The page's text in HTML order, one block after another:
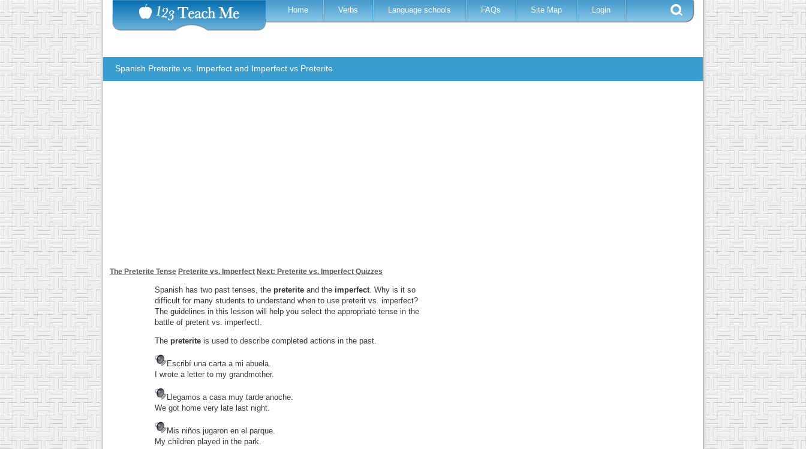
Home Verbs Language schools FAQs Site Map Login
Spanish Preterite vs. Imperfect and Imperfect vs Preterite
The Preterite Tense Preterite vs. Imperfect Next: Preterite vs. Imperfect Quizzes
Spanish has two past tenses, the preterite and the imperfect. Why is it so
difficult for many students to understand when to use preterit vs. imperfect?
The guidelines in this lesson will help you select the appropriate tense in the
battle of preterit vs. imperfect!.
The preterite is used to describe completed actions in the past.
Escribí una carta a mi abuela.
I wrote a letter to my grandmother.
Llegamos a casa muy tarde anoche.
We got home very late last night.
Mis niños jugaron en el parque.
My children played in the park.